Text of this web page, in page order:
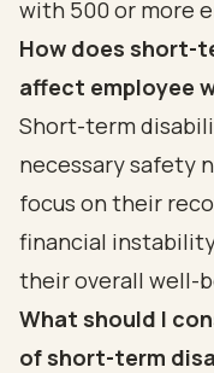
with 500 or more
How does short-
affect employee
Short-term
necessary safety
focus on their
financial
their overall well-
What should I
of short-term